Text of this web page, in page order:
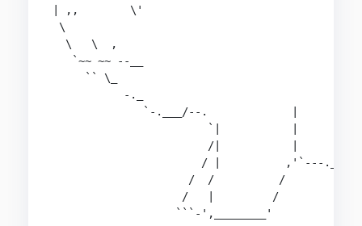
| ,,        \'
\
\   \  ,
`~~ ~~ --__
`` \_
-._
`-.___/--.             |
`|           |
/|           |
/ |          ,'`---.___
/  /          /
/   |         /
```-',________'